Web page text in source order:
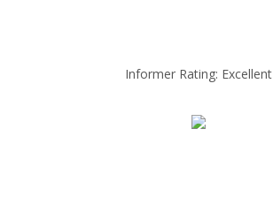
Informer Rating: Excellent